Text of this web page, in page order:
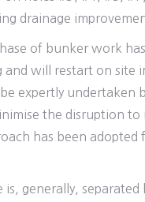
drainage
of bunker work
and will restart on site
expertly undertaken
the disruption to
has been adopted
is, generally,